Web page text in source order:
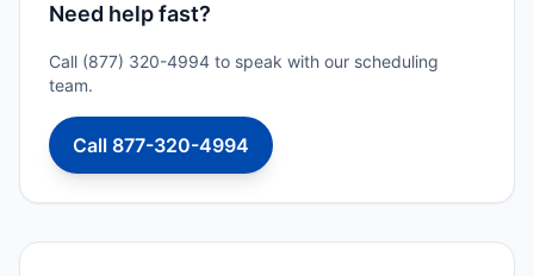
Need help fast?
Call (877) 320-4994 to speak with our scheduling
team.
Call 877-320-4994